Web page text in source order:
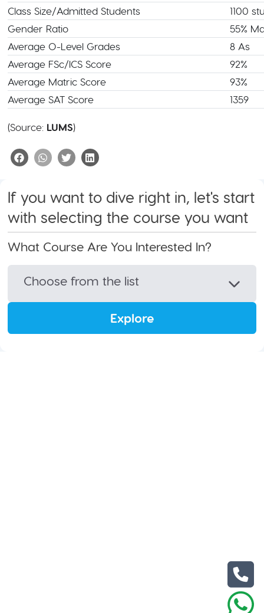
Class Size/Admitted Students
1100
Gender Ratio
55%
Average O-Level Grades
8 As
Average FSc/ICS Score
92%
Average Matric Score
93%
Average SAT Score
1359
(Source: LUMS)
If you want to dive right in, let's start
with selecting the course you want
What Course Are You Interested In?
Choose from the list
Explore